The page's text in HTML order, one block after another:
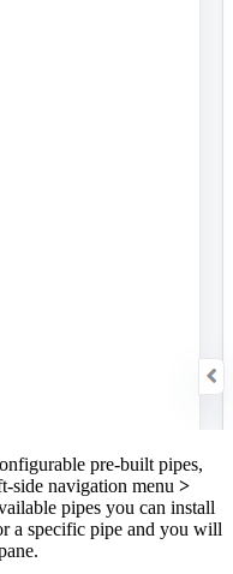
pre-built pipes,
side navigation menu >
pipes you can install
a specific pipe and you will